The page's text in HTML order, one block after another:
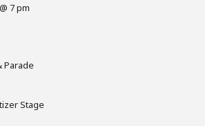
7 pm
Parade
Stage